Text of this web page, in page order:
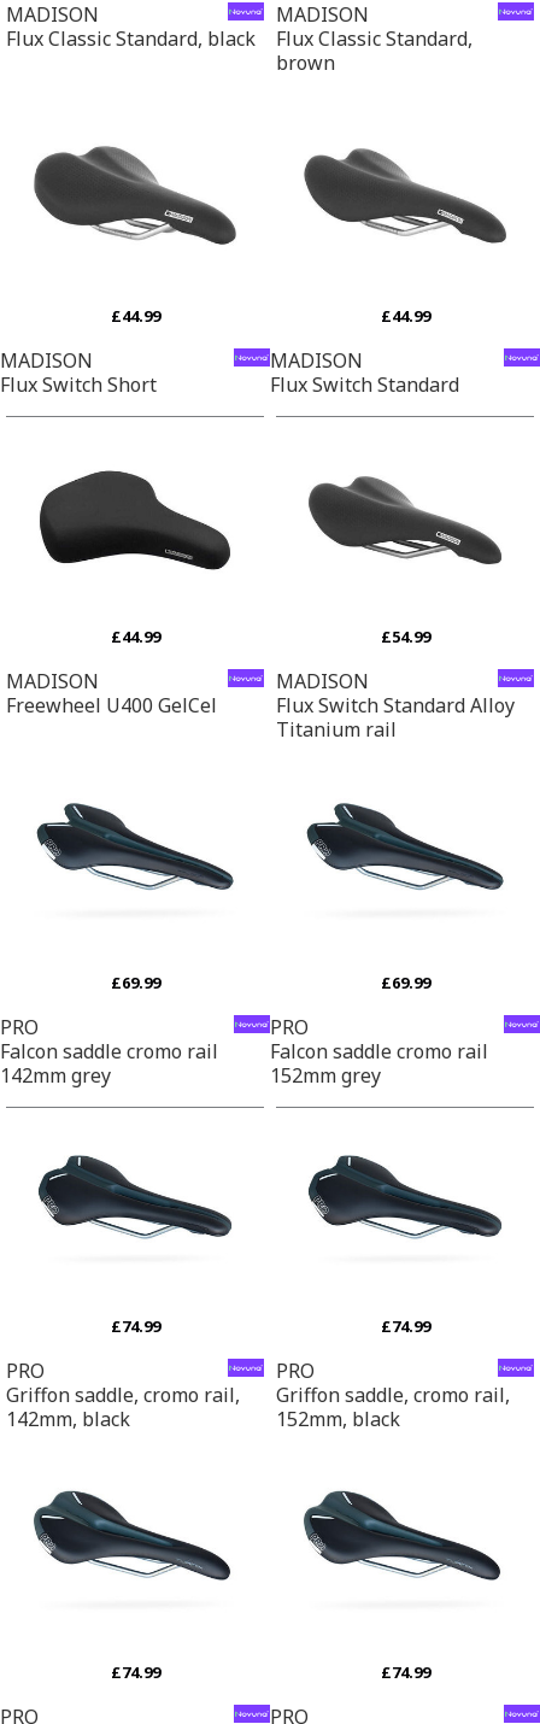
MADISON
Flux Classic Standard, black
MADISON
Flux Classic Standard,
brown
£44.99
MADISON
Flux Switch Short
£44.99
MADISON
Flux Switch Standard
£44.99
MADISON
Freewheel U400 GelCel
£54.99
MADISON
Flux Switch Standard Alloy
Titanium rail
£69.99
PRO
Falcon saddle cromo rail
142mm grey
£69.99
PRO
Falcon saddle cromo rail
152mm grey
£74.99
PRO
Griffon saddle, cromo rail,
142mm, black
£74.99
PRO
Griffon saddle, cromo rail,
152mm, black
£74.99
PRO
£74.99
PRO